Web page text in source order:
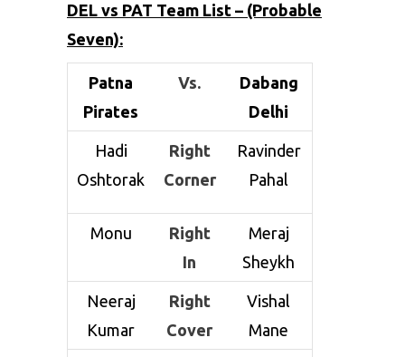
DEL vs PAT Team List – (Probable
Seven):
Patna
Pirates
Vs.
Dabang
Delhi
Hadi
Oshtorak
Right
Corner
Ravinder
Pahal
Monu
Right
In
Meraj
Sheykh
Neeraj
Kumar
Right
Cover
Vishal
Mane